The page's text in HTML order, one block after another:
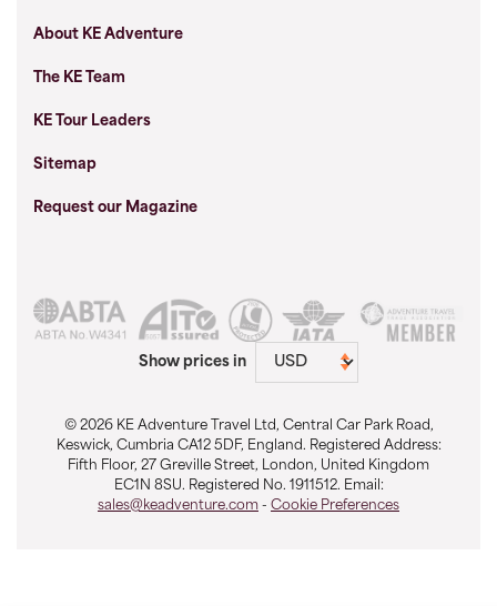
About KE Adventure
The KE Team
KE Tour Leaders
Sitemap
Request our Magazine
Show prices in
© 2026 KE Adventure Travel Ltd, Central Car Park Road,
Keswick, Cumbria CA12 5DF, England. Registered Address:
Fifth Floor, 27 Greville Street, London, United Kingdom
EC1N 8SU. Registered No. 1911512. Email:
sales@keadventure.com - Cookie Preferences